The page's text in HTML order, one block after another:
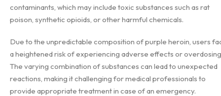
contaminants, which may include toxic substances such as rat
poison, synthetic opioids, or other harmful chemicals.
Due to the unpredictable composition of purple heroin, users
a heightened risk of experiencing adverse effects or
The varying combination of substances can lead to unexpected
reactions, making it challenging for medical professionals to
provide appropriate treatment in case of an emergency.